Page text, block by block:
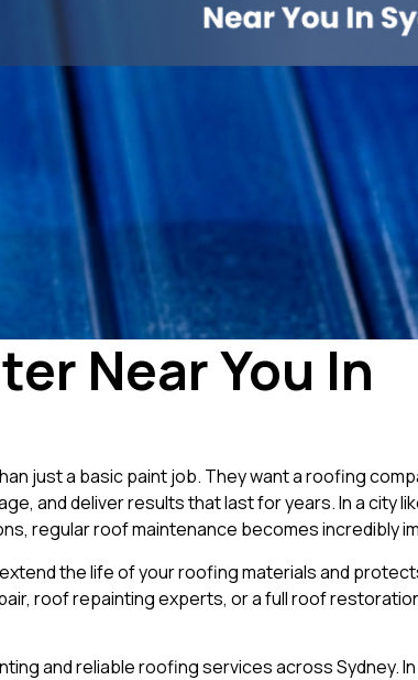
Near You In
just a basic paint job. They want a roofing
and deliver results that last for years. In a city
regular roof maintenance becomes incredibly
the life of your roofing materials and
roof repainting experts, or a full roof restoration
and reliable roofing services across Sydney. In